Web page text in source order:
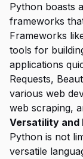
Python boasts
frameworks
Frameworks
tools for
applications
Requests,
various web
web scraping,
Versatility and
Python is not
versatile